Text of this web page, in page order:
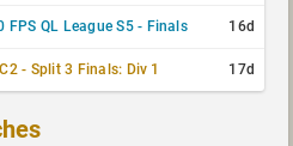
FPS QL League S5 - Finals 16d
- Split 3 Finals: Div 1 17d